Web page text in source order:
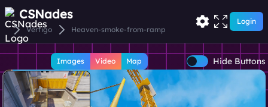
CSNades
Vertigo Heaven-smoke-from-ramp
Login
Images Video Map Hide Buttons